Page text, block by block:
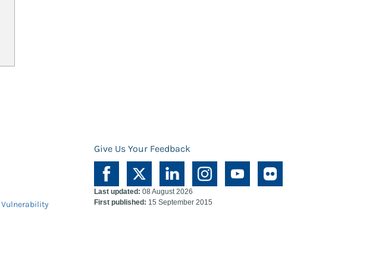
Give Us Your Feedback
Vulnerability
Last updated: 08 August 2026
First published: 15 September 2015